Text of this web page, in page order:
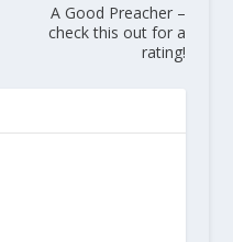
A Good Preacher –
check this out for a
rating!